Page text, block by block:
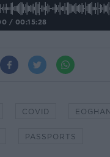
/ 00:15:28
COVID
PASSPORTS